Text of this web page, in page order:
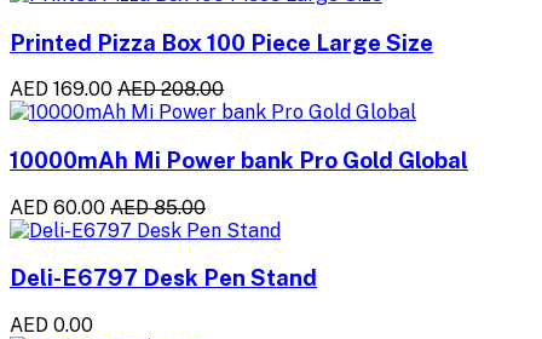
Printed Pizza Box 100 Piece Large Size
AED 169.00 AED 208.00
10000mAh Mi Power bank Pro Gold Global
AED 60.00 AED 85.00
Deli-E6797 Desk Pen Stand
AED 0.00